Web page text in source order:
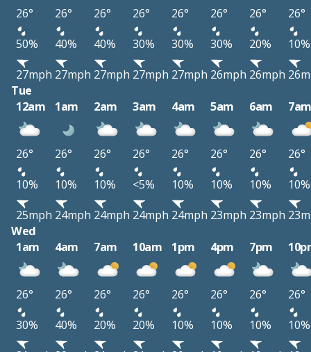
26° 26° 26° 26° 26° 26° 26°
26°
50%
40% 40% 30% 30% 30% 20%
10%
27mph 27mph 27mph 27mph 27mph 26mph 26mph
Tue
12am
1am 2am 3am 4am 5am 6am
26° 26° 26° 26° 26° 26° 26°
26°
10%
10% 10% <5% 10% 10% 10%
10%
25mph 24mph 24mph 24mph 24mph 23mph 23mph
Wed
1am
4am 7am 10am 1pm 4pm 7pm
26° 26° 26° 26° 26° 26° 26°
26°
30%
40% 20% 20% 10% 10% 10%
10%